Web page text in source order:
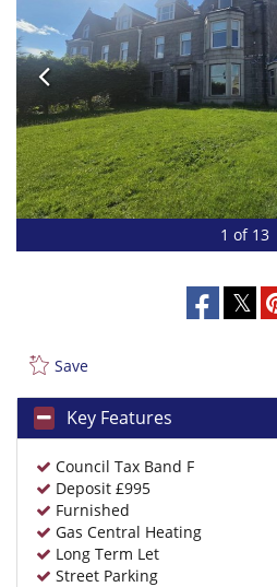
1 of 13
Save
Key Features
Council Tax Band F
Deposit £995
Furnished
Gas Central Heating
Long Term Let
Street Parking